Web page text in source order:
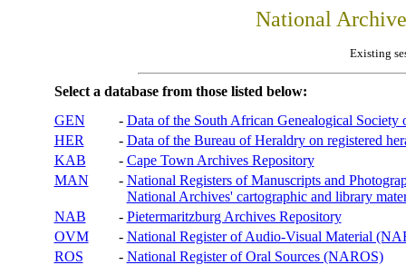
National
Existing
Select a database from those listed below:
GEN
- Data of the South African Genealogical Society
HER
- Data of the Bureau of Heraldry on registered
KAB
- Cape Town Archives Repository
MAN
- National Registers of Manuscripts and
National Archives' cartographic and library
NAB
- Pietermaritzburg Archives Repository
OVM
- National Register of Audio-Visual Material
ROS
- National Register of Oral Sources (NAROS)